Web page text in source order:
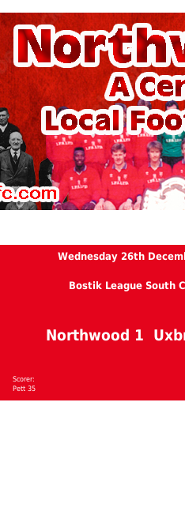
Wednesday 26th
Bostik League South
Northwood 1
Scorer:
Pett 35